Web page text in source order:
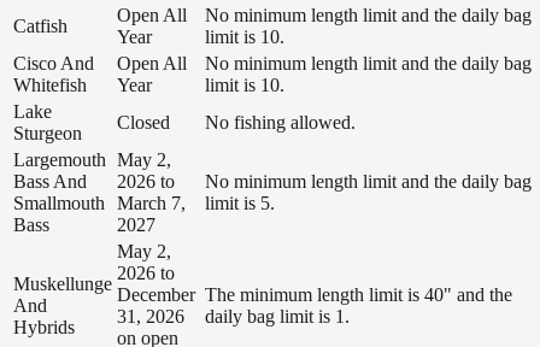
Catfish
Open All
Year
No minimum length limit and the daily bag
limit is 10.
Cisco And
Whitefish
Open All
Year
No minimum length limit and the daily bag
limit is 10.
Lake
Sturgeon
Closed
No fishing allowed.
Largemouth
Bass And
Smallmouth
Bass
May 2,
2026 to
March 7,
2027
No minimum length limit and the daily bag
limit is 5.
Muskellunge
And
Hybrids
May 2,
2026 to
December
31, 2026
on open
The minimum length limit is 40" and the
daily bag limit is 1.